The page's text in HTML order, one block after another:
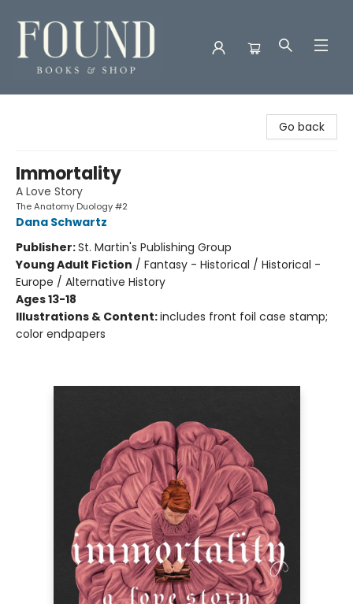
Go back
Immortality
A Love Story
The Anatomy Duology #2
Dana Schwartz
Publisher:St. Martin's Publishing Group
Young Adult Fiction / Fantasy - Historical / Historical -
Europe / Alternative History
Ages 13-18
Illustrations & Content:includes front foil case stamp;
color endpapers